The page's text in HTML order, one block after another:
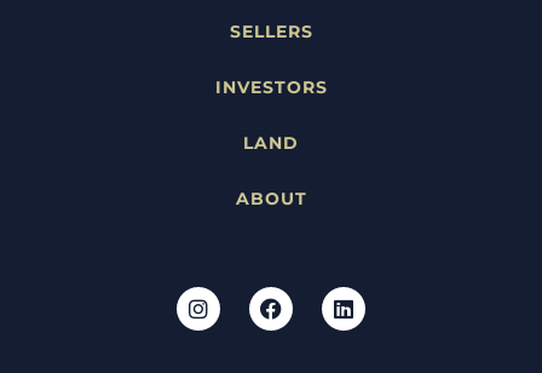
SELLERS
INVESTORS
LAND
ABOUT